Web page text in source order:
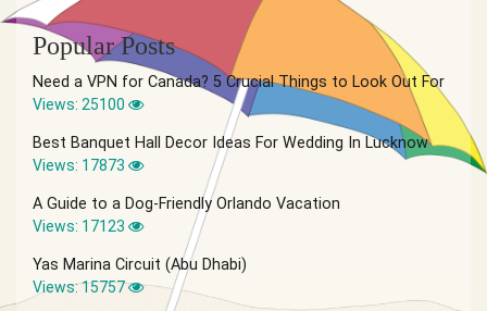
Popular Posts
Need a VPN for Canada? 5 Crucial Things to Look Out For
Views: 25100
Best Banquet Hall Decor Ideas For Wedding In Lucknow
Views: 17873
A Guide to a Dog-Friendly Orlando Vacation
Views: 17123
Yas Marina Circuit (Abu Dhabi)
Views: 15757